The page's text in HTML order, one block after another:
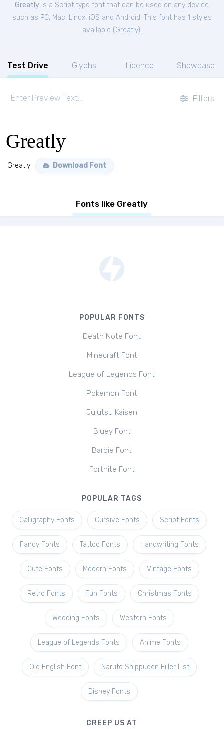
Greatly is a Script type font that can be used on any device
such as PC, Mac, Linux, iOS and Android. This font has 1 styles
available (Greatly).
Test Drive Glyphs Licence Showcase
Filters
Greatly
Greatly Download Font
Fonts like Greatly
POPULAR FONTS
Death Note Font
Minecraft Font
League of Legends Font
Pokemon Font
Jujutsu Kaisen
Bluey Font
Barbie Font
Fortnite Font
POPULAR TAGS
Calligraphy Fonts Cursive Fonts Script Fonts
Fancy Fonts Tattoo Fonts Handwriting Fonts
Cute Fonts Modern Fonts Vintage Fonts
Retro Fonts Fun Fonts Christmas Fonts
Wedding Fonts Western Fonts
League of Legends Fonts Anime Fonts
Old English Font Naruto Shippuden Filler List
Disney Fonts
CREEP US AT